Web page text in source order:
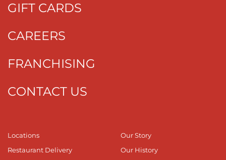
GIFT CARDS
CAREERS
FRANCHISING
CONTACT US
Locations
Restaurant Delivery
Our Story
Our History